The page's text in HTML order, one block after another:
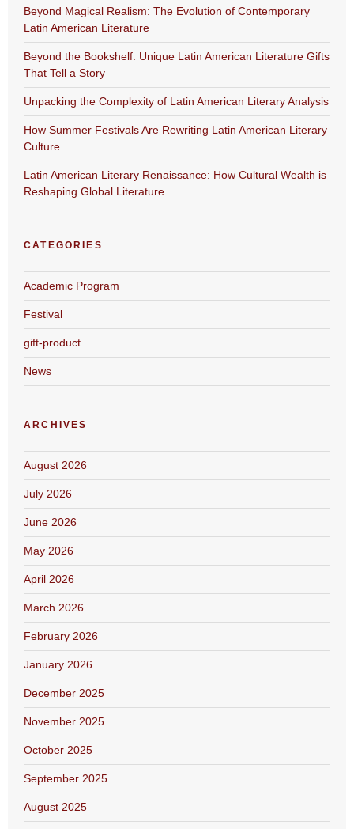
Beyond Magical Realism: The Evolution of Contemporary
Latin American Literature
Beyond the Bookshelf: Unique Latin American Literature Gifts
That Tell a Story
Unpacking the Complexity of Latin American Literary Analysis
How Summer Festivals Are Rewriting Latin American Literary
Culture
Latin American Literary Renaissance: How Cultural Wealth is
Reshaping Global Literature
CATEGORIES
Academic Program
Festival
gift-product
News
ARCHIVES
August 2026
July 2026
June 2026
May 2026
April 2026
March 2026
February 2026
January 2026
December 2025
November 2025
October 2025
September 2025
August 2025